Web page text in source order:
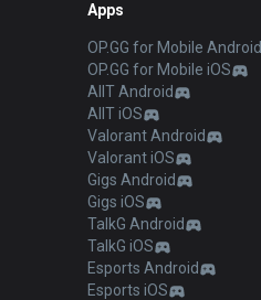
Apps
OP.GG for Mobile Android
OP.GG for Mobile iOS
AllT Android
AllT iOS
Valorant Android
Valorant iOS
Gigs Android
Gigs iOS
TalkG Android
TalkG iOS
Esports Android
Esports iOS